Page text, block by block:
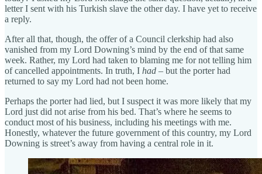
letter I sent with his Turkish slave the other day. I have yet to receive
a reply.
After all that, though, the offer of a Council clerkship had also
vanished from my Lord Downing’s mind by the end of that same
week. Rather, my Lord had taken to blaming me for not telling him
of cancelled appointments. In truth, I had – but the porter had
returned to say my Lord had not been home.
Perhaps the porter had lied, but I suspect it was more likely that my
Lord just did not arise from his bed. That’s where he seems to
conduct most of his business, including his meetings with me.
Honestly, whatever the future government of this country, my Lord
Downing is street’s away from having a central role in it.